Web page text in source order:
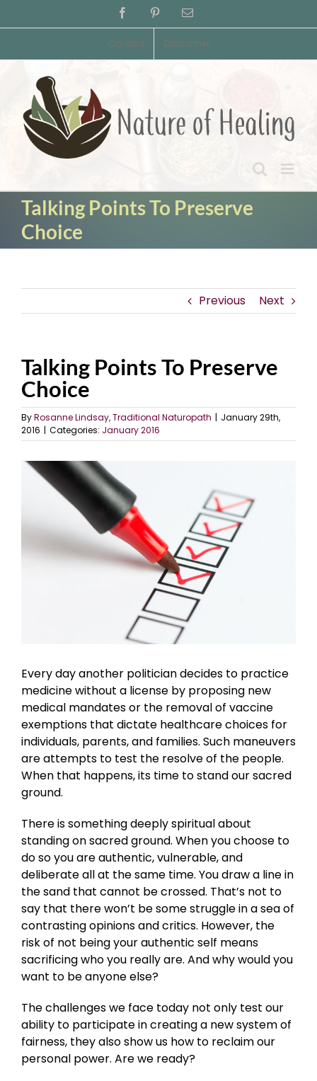
to
FacebookPinterestEmail
Contact Disclaimer
Talking Points To Preserve
Choice
Previous Next
Talking Points To Preserve
Choice
ByRosanne Lindsay, Traditional Naturopath | January 29th,
2016 | Categories: January 2016
View
Larger
Every day another politician decides to practice
medicine without a license by proposing new
medical mandates or the removal of vaccine
exemptions that dictate healthcare choices for
individuals, parents, and families. Such maneuvers
are attempts to test the resolve of the people.
When that happens, its time to stand our sacred
ground.
There is something deeply spiritual about
standing on sacred ground. When you choose to
do so you are authentic, vulnerable, and
deliberate all at the same time. You draw a line in
the sand that cannot be crossed. That’s not to
say that there won’t be some struggle in a sea of
contrasting opinions and critics. However, the
risk of not being your authentic self means
sacrificing who you really are. And why would you
want to be anyone else?
The challenges we face today not only test our
ability to participate in creating a new system of
fairness, they also show us how to reclaim our
personal power. Are we ready?